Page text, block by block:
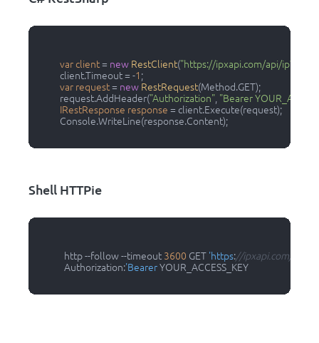
varclient= new RestClient("https://ipxapi.com/api/
          client.Timeout = -
1 ;
var request= new RestRequest(Method.GET);
          request.AddHeader(
"Authorization" "Bearer
IRestResponse response = client.Execute(request);
          Console.WriteLine(response.Content);
Shell HTTPie
            http --follow --timeout
3600 GET 'https://ipxapi.com/api/
            Authorization:
'Bearer YOUR_ACCESS_KEY